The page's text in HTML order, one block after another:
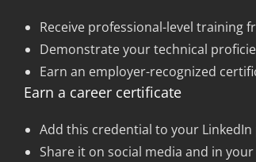
Receive professional-level training
Demonstrate your technical
Earn an employer-recognized
Earn a career certificate
Add this credential to your LinkedIn
Share it on social media and in